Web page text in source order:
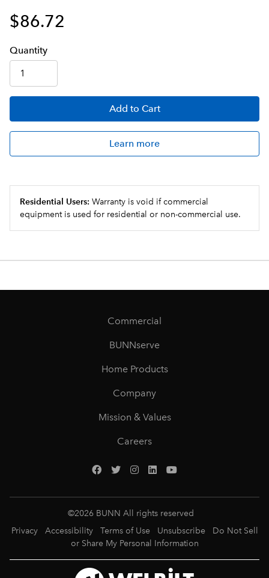
$86.72
Quantity
Add to Cart
Learn more
Residential Users: Warranty is void if commercial
equipment is used for residential or non-commercial use.
Commercial
BUNNserve
Home Products
Company
Mission & Values
Careers
©2026 BUNN All rights reserved
Privacy
Accessibility Terms of Use Unsubscribe
Do Not Sell
or Share My Personal Information